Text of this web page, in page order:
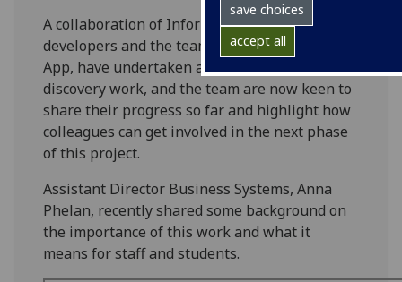
save choices
accept all
A collaboration of Information Services portal
developers and the team behind the UofG Life
App, have undertaken an initial period of
discovery work, and the team are now keen to
share their progress so far and highlight how
colleagues can get involved in the next phase
of this project.
Assistant Director Business Systems, Anna
Phelan, recently shared some background on
the importance of this work and what it
means for staff and students.